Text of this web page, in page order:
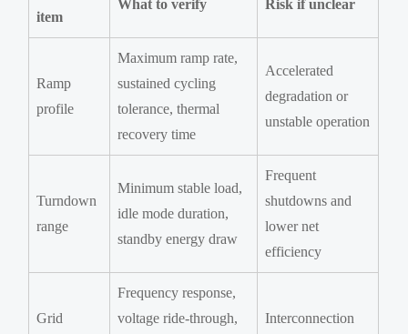
item
What to verify Risk if unclear
Ramp
profile
Maximum ramp rate,
sustained cycling
tolerance, thermal
recovery time
Accelerated
degradation or
unstable operation
Turndown
range
Minimum stable load,
idle mode duration,
standby energy draw
Frequent
shutdowns and
lower net
efficiency
Grid
Frequency response,
voltage ride-through,
Interconnection